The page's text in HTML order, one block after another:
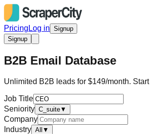
Pricing Log in Signup
Signup
B2B Email Database
Unlimited B2B leads for $149/month. Start
Job Title
Seniority C_suite▼
Company
Industry All ▼